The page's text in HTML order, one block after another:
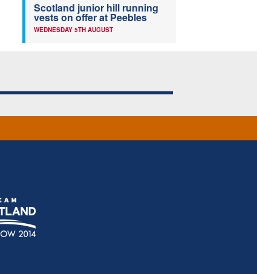
Scotland junior hill running
vests on offer at Peebles
WEDNESDAY 5TH AUGUST